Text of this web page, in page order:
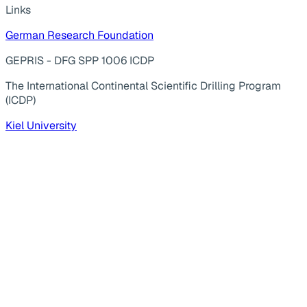
Links
German Research Foundation
GEPRIS - DFG SPP 1006 ICDP
The International Continental Scientific Drilling Program
(ICDP)
Kiel University